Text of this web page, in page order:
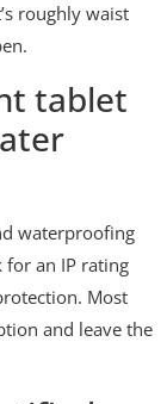
roughly waist
tablet
waterproofing
an IP rating
Most
and leave the